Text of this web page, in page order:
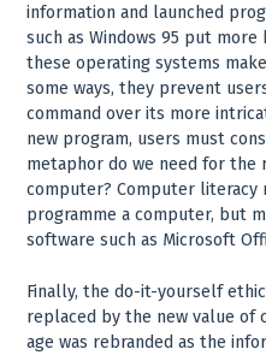
information and launched
such as Windows 95 put
these operating systems
some ways, they prevent
command over its more
new program, users must
metaphor do we need for the
computer? Computer literacy
programme a computer, but
software such as Microsoft
Finally, the do-it-yourself
replaced by the new value of
age was rebranded as the